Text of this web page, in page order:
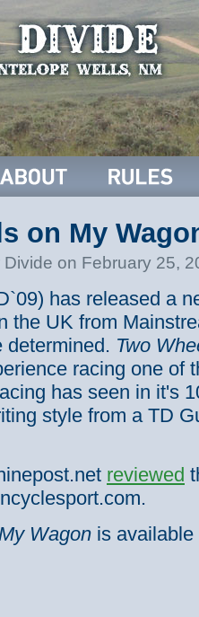
on My
Divide on February 25,
has released a
the UK from
determined. Two
racing one of
has seen in it's
style from a TD
reviewed
Wagon is